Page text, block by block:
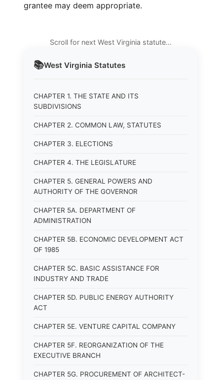
📚West Virginia Statutes
CHAPTER 1. THE STATE AND ITS
SUBDIVISIONS
CHAPTER 2. COMMON LAW, STATUTES
CHAPTER 3. ELECTIONS
CHAPTER 4. THE LEGISLATURE
CHAPTER 5. GENERAL POWERS AND
AUTHORITY OF THE GOVERNOR
CHAPTER 5A. DEPARTMENT OF
ADMINISTRATION
CHAPTER 5B. ECONOMIC DEVELOPMENT ACT
OF 1985
CHAPTER 5C. BASIC ASSISTANCE FOR
INDUSTRY AND TRADE
CHAPTER 5D. PUBLIC ENERGY AUTHORITY
ACT
CHAPTER 5E. VENTURE CAPITAL COMPANY
CHAPTER 5F. REORGANIZATION OF THE
EXECUTIVE BRANCH
CHAPTER 5G. PROCUREMENT OF ARCHITECT-
grantee may deem appropriate.
Scroll for next West Virginia statute…